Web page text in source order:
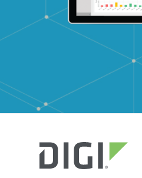
Services and
All (11)